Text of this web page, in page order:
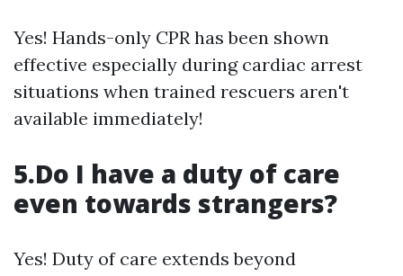
Yes! Hands-only CPR has been shown
effective especially during cardiac arrest
situations when trained rescuers aren't
available immediately!
5.Do I have a duty of care
even towards strangers?
Yes! Duty of care extends beyond